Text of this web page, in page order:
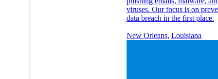
viruses. Our focus is on
data breach in the first place.
New Orleans, Louisiana